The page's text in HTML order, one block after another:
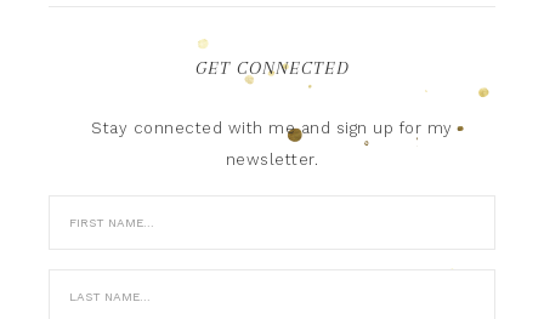
GET CONNECTED
Stay connected with me and sign up for my
newsletter.